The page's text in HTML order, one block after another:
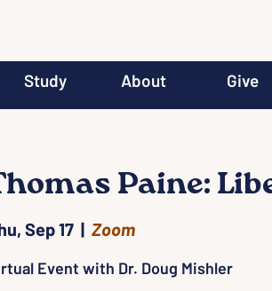
Study About Give
Paine:
Sep 17
  |
Zoom
Event with Dr. Doug Mishler